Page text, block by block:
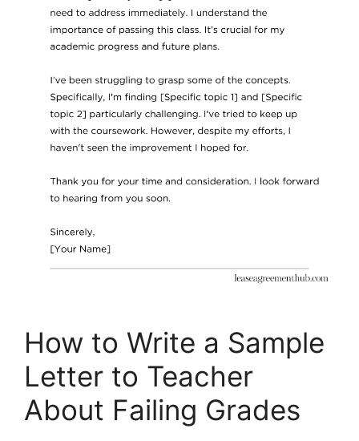
How to Write a Sample
Letter to Teacher
About Failing Grades